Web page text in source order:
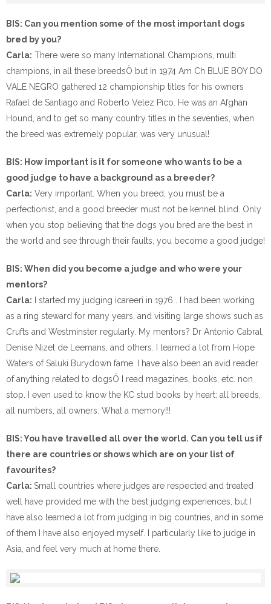
BIS: Can you mention some of the most important dogs
bred by you?
Carla: There were so many International Champions, multi
champions, in all these breedsÖ but in 1974 Am Ch BLUE BOY DO
VALE NEGRO gathered 12 championship titles for his owners
Rafael de Santiago and Roberto Velez Pico. He was an Afghan
Hound, and to get so many country titles in the seventies, when
the breed was extremely popular, was very unusual!
BIS: How important is it for someone who wants to be a
good judge to have a background as a breeder?
Carla: Very important. When you breed, you must be a
perfectionist, and a good breeder must not be kennel blind. Only
when you stop believing that the dogs you bred are the best in
the world and see through their faults, you become a good judge!
BIS: When did you become a judge and who were your
mentors?
Carla: I started my judging ìcareerî in 1976 . I had been working
as a ring steward for many years, and visiting large shows such as
Crufts and Westminster regularly. My mentors? Dr Antonio Cabral,
Denise Nizet de Leemans, and others. I learned a lot from Hope
Waters of Saluki Burydown fame. I have also been an avid reader
of anything related to dogsÖ I read magazines, books, etc. non
stop. I even used to know the KC stud books by heart: all breeds,
all numbers, all owners. What a memory!!!
BIS: You have travelled all over the world. Can you tell us if
there are countries or shows which are on your list of
favourites?
Carla: Small countries where judges are respected and treated
well have provided me with the best judging experiences, but I
have also learned a lot from judging in big countries, and in some
of them I have also enjoyed myself. I particularly like to judge in
Asia, and feel very much at home there.